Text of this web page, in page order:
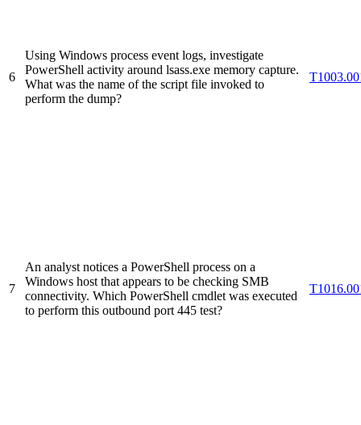
6
Using Windows process event logs, investigate
PowerShell activity around lsass.exe memory capture.
What was the name of the script file invoked to
perform the dump?
7
An analyst notices a PowerShell process on a
Windows host that appears to be checking SMB
connectivity. Which PowerShell cmdlet was executed
to perform this outbound port 445 test?